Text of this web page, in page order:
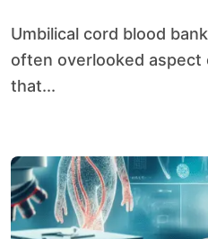
Umbilical cord blood banking is a critical yet
often overlooked aspect
that...